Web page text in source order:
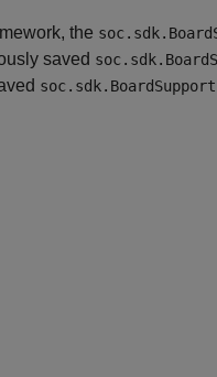
the
saved
soc.sdk.BoardSupport